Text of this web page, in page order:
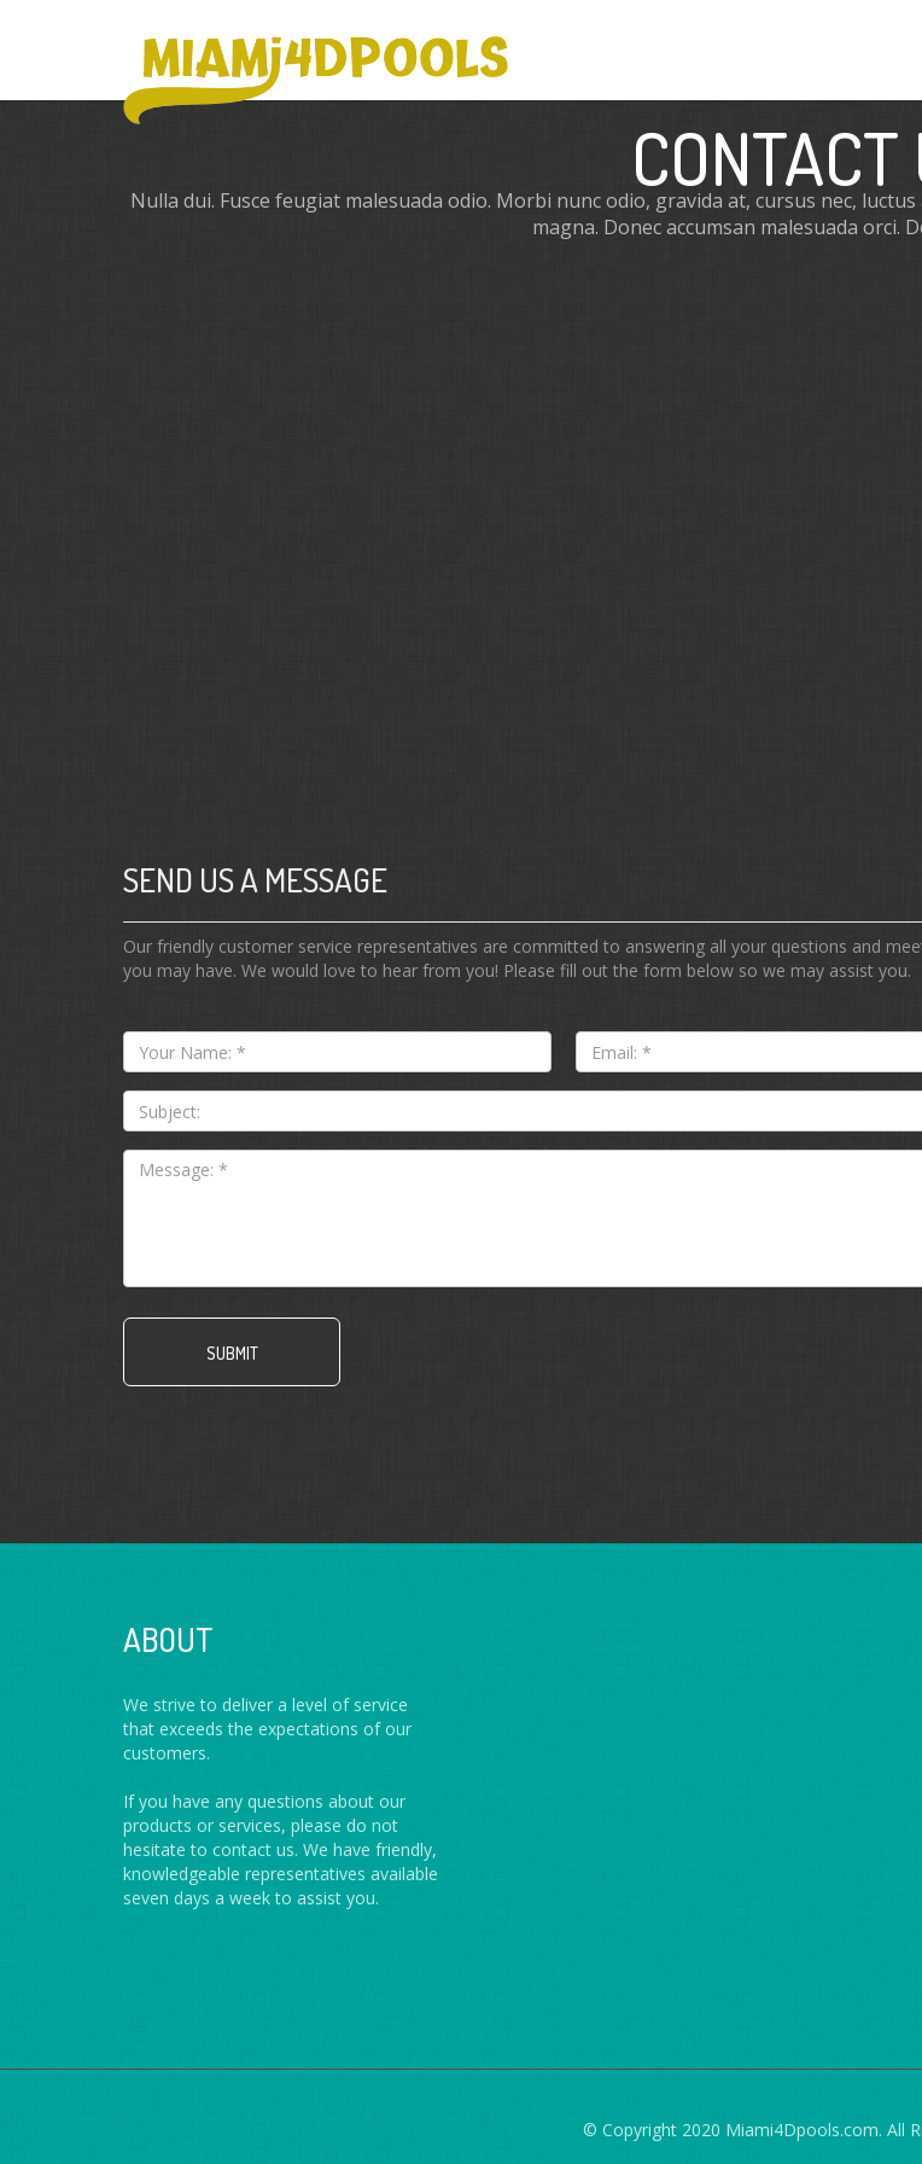
CONTACT
Nulla dui. Fusce feugiat malesuada odio. Morbi nunc odio, gravida at, cursus nec,
magna. Donec accumsan malesuada orci.
SEND US A MESSAGE
Our friendly customer service representatives are committed to answering all your questions and
you may have. We would love to hear from you! Please fill out the form below so we may assist you.
Your
Name:
*
Email:
*
Subject:
ABOUT
We strive to deliver a level of service
that exceeds the expectations of our
customers.
If you have any questions about our
products or services, please do not
hesitate to contact us. We have friendly,
knowledgeable representatives available
seven days a week to assist you.
© Copyright 2020 Miami4Dpools.com. All